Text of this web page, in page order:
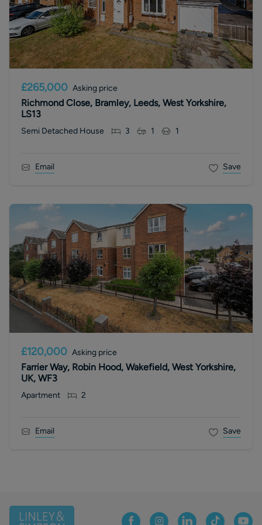
£265,000 Asking price
Richmond Close, Bramley, Leeds, West Yorkshire,
LS13
Semi Detached House 3 1 1
Email Save
£120,000 Asking price
Farrier Way, Robin Hood, Wakefield, West Yorkshire,
UK, WF3
Apartment 2
Email Save